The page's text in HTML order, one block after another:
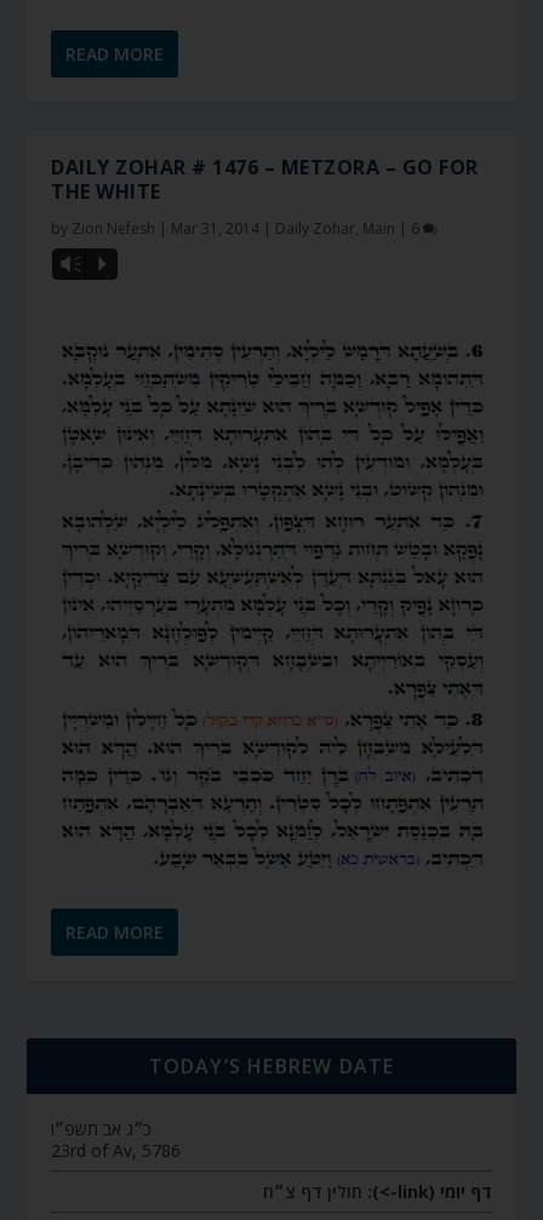
READ MORE
DAILY ZOHAR # 1476 – METZORA – GO FOR
THE WHITE
by Zion Nefesh | Mar 31, 2014 | Daily Zohar, Main | 6
Vm P
READ MORE
TODAY’S HEBREW DATE
כ״ג אב תשפ״ו
23rd of Av, 5786
דף יומי (link->):
חולין דף צ״ח